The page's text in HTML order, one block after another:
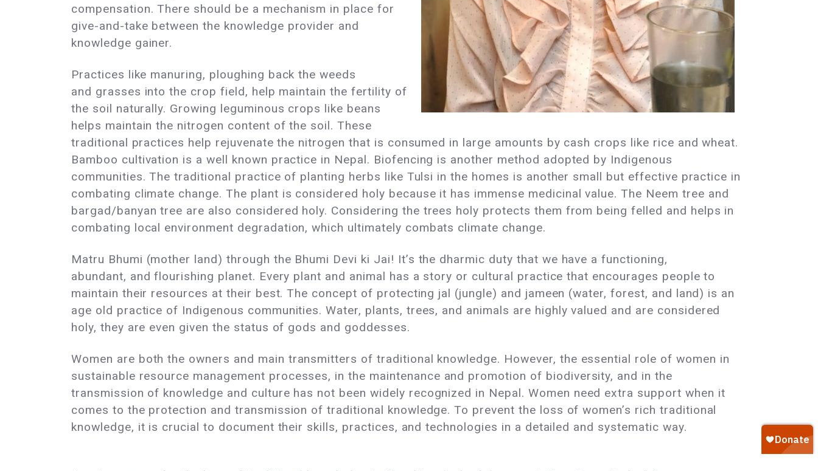
compensation. There should be a mechanism in place for
give-and-take between the knowledge provider and
knowledge gainer.
Practices like manuring, ploughing back the weeds
and grasses into the crop field, help maintain the fertility of
the soil naturally. Growing leguminous crops like beans
helps maintain the nitrogen content of the soil. These
traditional practices help rejuvenate the nitrogen that is consumed in large amounts by cash crops like rice and wheat.
Bamboo cultivation is a well known practice in Nepal. Biofencing is another method adopted by Indigenous
communities. The traditional practice of planting herbs like Tulsi in the homes is another small but effective practice in
combating climate change. The plant is considered holy because it has immense medicinal value. The Neem tree and
bargad/banyan tree are also considered holy. Considering the trees holy protects them from being felled and helps in
combating local environment degradation, which ultimately combats climate change.
Matru Bhumi (mother land) through the Bhumi Devi ki Jai! It’s the dharmic duty that we have a functioning,
abundant, and flourishing planet. Every plant and animal has a story or cultural practice that encourages people to
maintain their resources at their best. The concept of protecting jal (jungle) and jameen (water, forest, and land) is an
age old practice of Indigenous communities. Water, plants, trees, and animals are highly valued and are considered
holy, they are even given the status of gods and goddesses.
Women are both the owners and main transmitters of traditional knowledge. However, the essential role of women in
sustainable resource management processes, in the maintenance and promotion of biodiversity, and in the
transmission of knowledge and culture has not been widely recognized in Nepal. Women need extra support when it
comes to the protection and transmission of traditional knowledge. To prevent the loss of women’s rich traditional
knowledge, it is crucial to document their skills, practices, and technologies in a detailed and systematic way.